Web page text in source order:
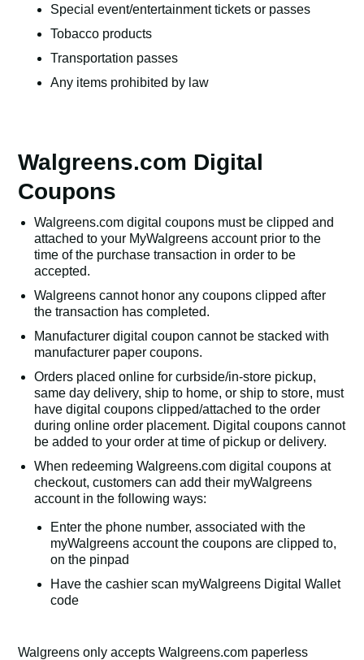
Special event/entertainment tickets or passes
Tobacco products
Transportation passes
Any items prohibited by law
Walgreens.com Digital
Coupons
Walgreens.com digital coupons must be clipped and
attached to your MyWalgreens account prior to the
time of the purchase transaction in order to be
accepted.
Walgreens cannot honor any coupons clipped after
the transaction has completed.
Manufacturer digital coupon cannot be stacked with
manufacturer paper coupons.
Orders placed online for curbside/in-store pickup,
same day delivery, ship to home, or ship to store, must
have digital coupons clipped/attached to the order
during online order placement. Digital coupons cannot
be added to your order at time of pickup or delivery.
When redeeming Walgreens.com digital coupons at
checkout, customers can add their myWalgreens
account in the following ways:
Enter the phone number, associated with the
myWalgreens account the coupons are clipped to,
on the pinpad
Have the cashier scan myWalgreens Digital Wallet
code
Walgreens only accepts Walgreens.com paperless